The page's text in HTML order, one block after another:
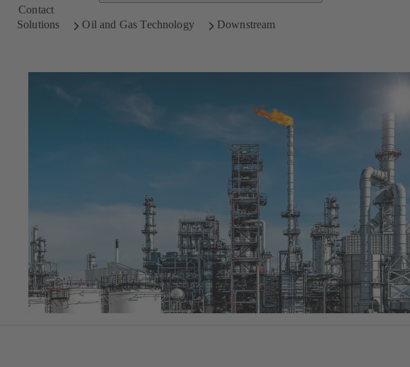
Contact
Solutions
Oil and Gas Technology Downstream